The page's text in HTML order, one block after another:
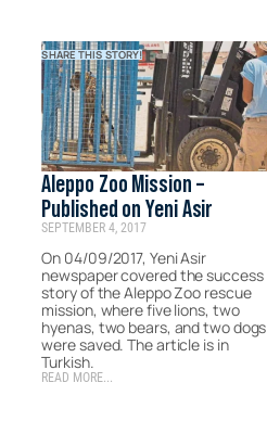
SHARE THIS STORY!
Aleppo Zoo Mission –
Published on Yeni Asir
SEPTEMBER 4, 2017
On 04/09/2017, Yeni Asir
newspaper covered the success
story of the Aleppo Zoo rescue
mission, where five lions, two
hyenas, two bears, and two dogs
were saved. The article is in
Turkish.
READ MORE...